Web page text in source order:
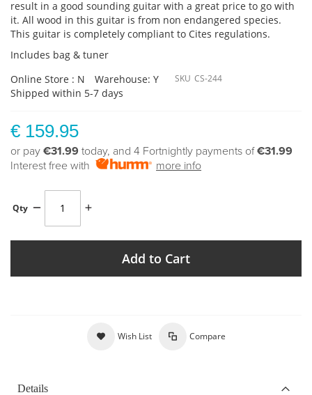
result in a good sounding guitar with a great price to go with
it. All wood in this guitar is from non endangered species.
This guitar is completely compliant to Cites regulations.
Includes bag & tuner
Online Store : N
Warehouse: Y
Shipped within 5-7 days
SKU CS-244
€ 159.95
or pay €31.99 today, and 4 Fortnightly payments of€31.99
Interest free with
more info
Qty
Add to Cart
Wish List Compare
Details